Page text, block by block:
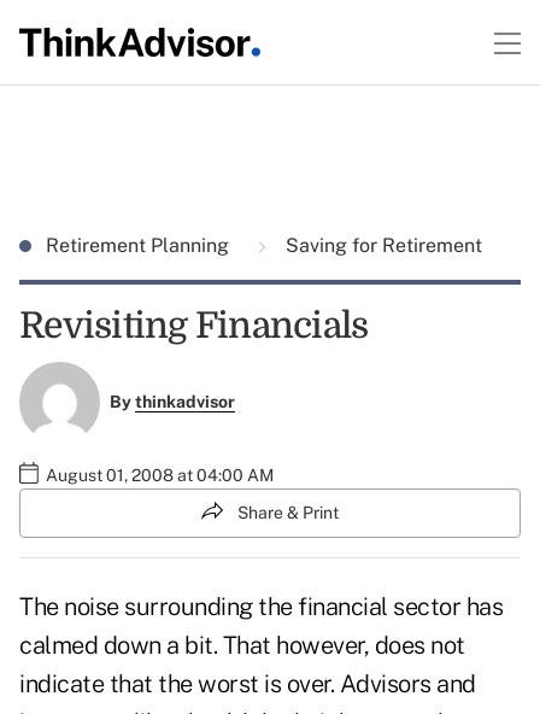
Retirement Planning Saving for Retirement
Revisiting Financials
Bythinkadvisor
August 01, 2008 at 04:00 AM
Share & Print
The noise surrounding the financial sector has
calmed down a bit. That however, does not
indicate that the worst is over. Advisors and